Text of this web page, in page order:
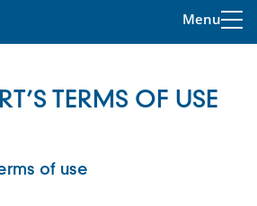
Menu
TERMS OF USE
of use